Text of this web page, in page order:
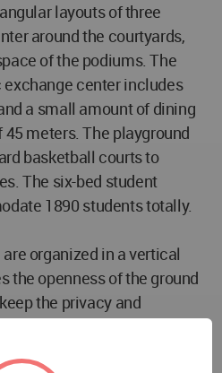
layouts of three
around the courtyards,
of the podiums. The
center includes
a small amount of dining
meters. The playground
basketball courts to
The six-bed student
1890 students totally.
organized in a vertical
the openness of the ground
the privacy and